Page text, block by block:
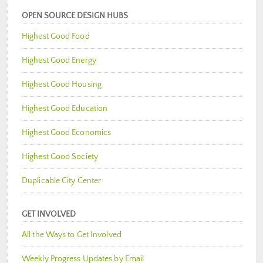
OPEN SOURCE DESIGN HUBS
Highest Good Food
Highest Good Energy
Highest Good Housing
Highest Good Education
Highest Good Economics
Highest Good Society
Duplicable City Center
GET INVOLVED
All the Ways to Get Involved
Weekly Progress Updates by Email